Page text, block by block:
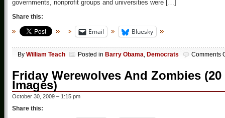
governments, nonprofit groups and universities were […]
Share this:
Email Bluesky
By William Teach Posted in Barry Obama, Democrats Comments
Friday Werewolves And Zombies (20
Images)
October 30, 2009 – 1:15 pm
Share this: